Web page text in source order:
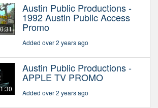
Austin Public Productions -
1992 Austin Public Access
Promo
Added over 2 years ago
Austin Public Productions -
APPLE TV PROMO
Added over 2 years ago